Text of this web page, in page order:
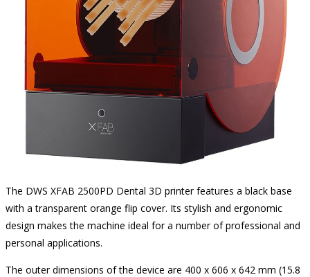
The DWS XFAB 2500PD Dental 3D printer features a black base
with a transparent orange flip cover. Its stylish and ergonomic
design makes the machine ideal for a number of professional and
personal applications.
The outer dimensions of the device are 400 x 606 x 642 mm (15.8